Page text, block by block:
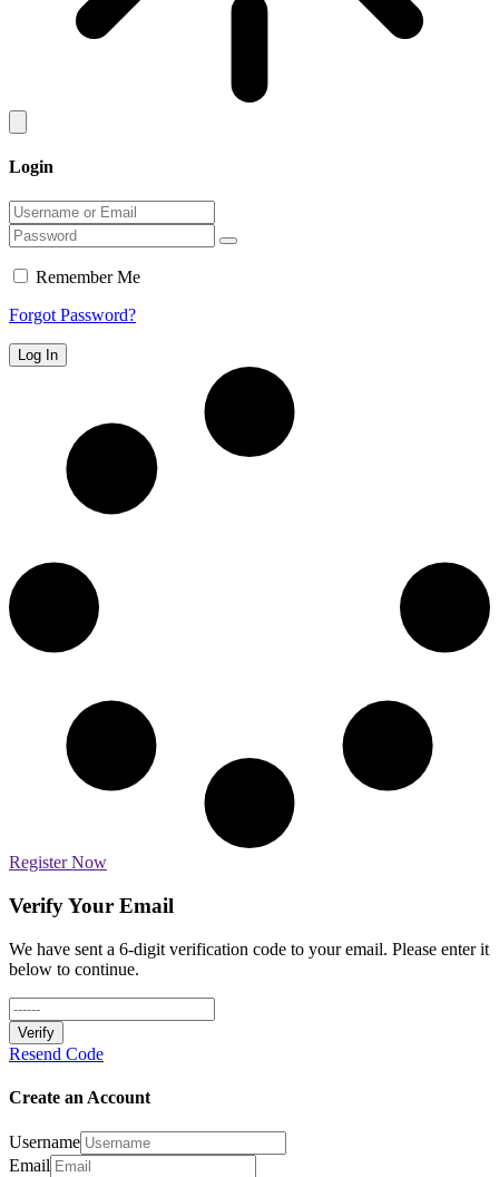
Login
Remember Me
Forgot Password?
Log In
Register Now
Verify Your Email
We have sent a 6-digit verification code to your email. Please enter it
below to continue.
Verify
Resend Code
Create an Account
Username
Email